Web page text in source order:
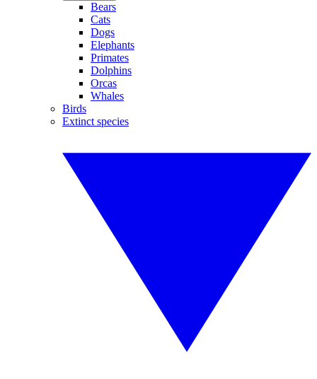
Bears
Cats
Dogs
Elephants
Primates
Dolphins
Orcas
Whales
Birds
Extinct species